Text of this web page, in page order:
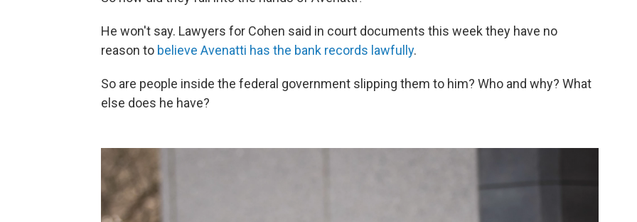
He won't say. Lawyers for Cohen said in court documents this week they have no
reason to believe Avenatti has the bank records lawfully.
So are people inside the federal government slipping them to him? Who and why? What
else does he have?